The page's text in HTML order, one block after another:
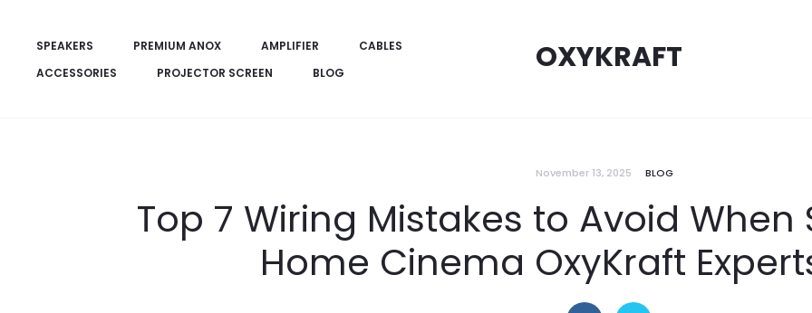
SPEAKERS PREMIUM ANOX AMPLIFIER
CABLES
ACCESSORIES
PROJECTOR SCREEN BLOG OXYKRAFT
November 13, 2025 BLOG
Top 7 Wiring Mistakes to Avoid When
Home Cinema OxyKraft